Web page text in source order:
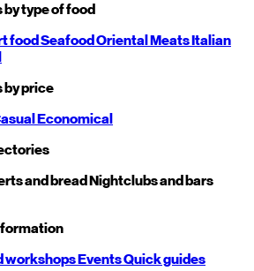
type of food
foodSeafoodOrientalMeatsItalian
price
Economical
and breadNightclubs and bars
workshopsEventsQuick guides